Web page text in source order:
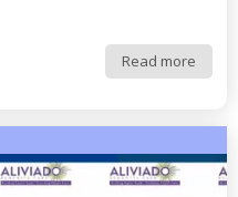
Read more